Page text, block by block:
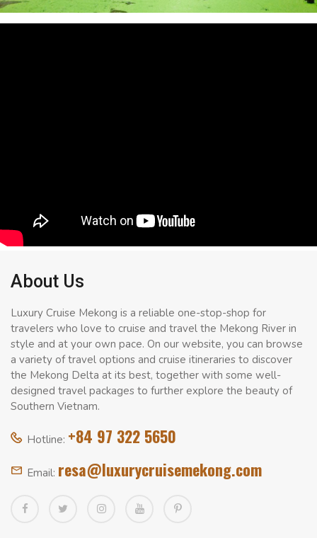
About Us
Luxury Cruise Mekong is a reliable one-stop-shop for
travelers who love to cruise and travel the Mekong River in
style and at your own pace. On our website, you can browse
a variety of travel options and cruise itineraries to discover
the Mekong Delta at its best, together with some well-
designed travel packages to further explore the beauty of
Southern Vietnam.
Hotline: +84 97 322 5650
Email: resa@luxurycruisemekong.com